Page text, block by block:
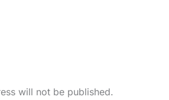
will not be published.